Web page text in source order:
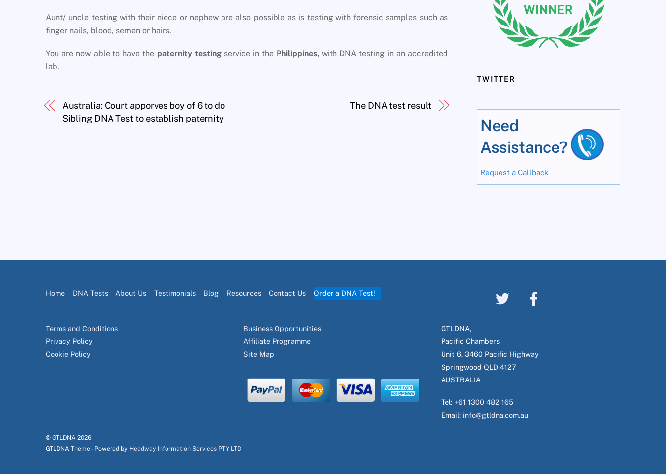
Aunt/ uncle testing with their niece or nephew are also possible as is testing with forensic samples such as
finger nails, blood, semen or hairs.
You are now able to have the paternity testingservice in the Philippines,with DNA testing in an accredited
lab.
Australia: Court apporves boy of 6 to do
Sibling DNA Test to establish paternity
The DNA test result
TWITTER
Need
Assistance?
Request a Callback
Home DNA Tests About Us Testimonials Blog Resources Contact Us Order a DNA Test!
Terms and Conditions
Privacy Policy
Cookie Policy
Business Opportunities
Affiliate Programme
Site Map
GTLDNA,
Pacific Chambers
Unit 6, 3460 Pacific Highway
Springwood QLD 4127
AUSTRALIA
Tel: +61 1300 482 165
Email: info@gtldna.com.au
© GTLDNA 2026
GTLDNA Theme - Powered by Headway Information Services PTY LTD